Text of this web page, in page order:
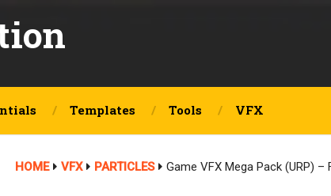
Templates Tools VFX
HOME VFX PARTICLES Game VFX Mega Pack (URP) –